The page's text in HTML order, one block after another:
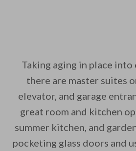
Taking aging in place
there are master suites
elevator, and garage
great room and kitchen
summer kitchen, and
pocketing glass doors and